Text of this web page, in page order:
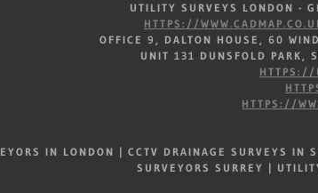
UTILITY SURVEYS LONDON -
HTTPS://
OFFICE 9, DALTON HOUSE, 60
UNIT 131 DUNSFOLD PARK,
HTTPS://
HTTPS://
IN LONDON | CCTV DRAINAGE SURVEYS IN
SURVEYORS SURREY |